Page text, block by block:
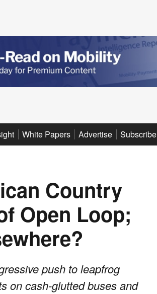
White Papers Advertise Subscribe
Country
Open Loop;
push to leapfrog
on cash-glutted buses and